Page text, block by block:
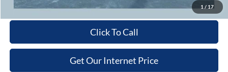
1 / 17
Get More Details
Click To Call
Get Our Internet Price